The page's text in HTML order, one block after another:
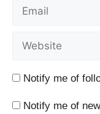
Notify me of
Notify me of